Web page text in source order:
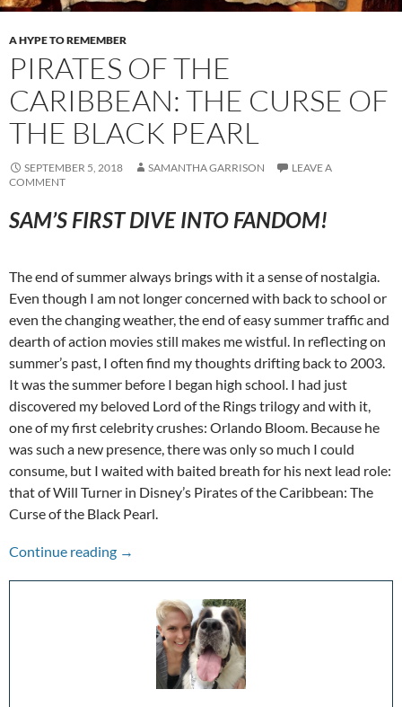
A HYPE TO REMEMBER
PIRATES OF THE
CARIBBEAN: THE CURSE OF
THE BLACK PEARL
SEPTEMBER 5, 2018 SAMANTHA GARRISON
LEAVE A
COMMENT
SAM’S FIRST DIVE INTO FANDOM!
The end of summer always brings with it a sense of nostalgia.
Even though I am not longer concerned with back to school or
even the changing weather, the end of easy summer traffic and
dearth of action movies still makes me wistful. In reflecting on
summer’s past, I often find my thoughts drifting back to 2003.
It was the summer before I began high school. I had just
discovered my beloved Lord of the Rings trilogy and with it,
one of my first celebrity crushes: Orlando Bloom. Because he
was such a new presence, there was only so much I could
consume, but I waited with baited breath for his next lead role:
that of Will Turner in Disney’s Pirates of the Caribbean: The
Curse of the Black Pearl.
Continue reading Pirates of the Caribbean: The Curse of the
→